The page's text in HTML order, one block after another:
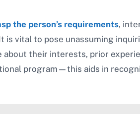
the person’s requirements,
vital to pose unassuming
their interests, prior
program—this aids in